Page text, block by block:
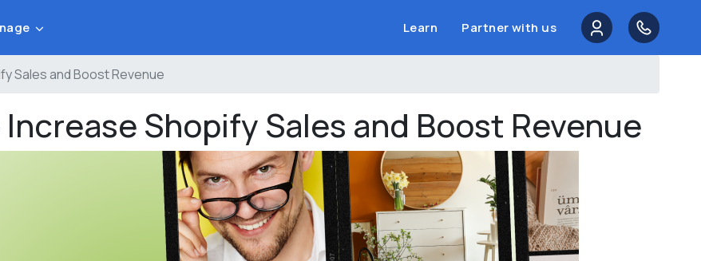
Learn Partner with us
Sales and Boost Revenue
Shopify Sales and Boost Revenue